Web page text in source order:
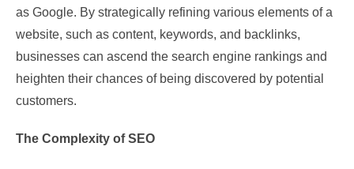
as Google. By strategically refining various elements of a
website, such as content, keywords, and backlinks,
businesses can ascend the search engine rankings and
heighten their chances of being discovered by potential
customers.
The Complexity of SEO